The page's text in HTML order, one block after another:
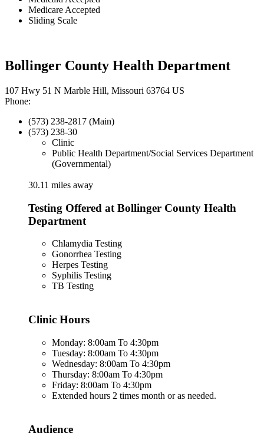
Medicare Accepted
Sliding Scale
Bollinger County Health Department
107 Hwy 51 N Marble Hill, Missouri 63764 US
Phone:
(573) 238-2817 (Main)
(573) 238-30
Clinic
Public Health Department/Social Services Department
(Governmental)
30.11 miles away
Testing Offered at Bollinger County Health
Department
Chlamydia Testing
Gonorrhea Testing
Herpes Testing
Syphilis Testing
TB Testing
Clinic Hours
Monday: 8:00am To 4:30pm
Tuesday: 8:00am To 4:30pm
Wednesday: 8:00am To 4:30pm
Thursday: 8:00am To 4:30pm
Friday: 8:00am To 4:30pm
Extended hours 2 times month or as needed.
Audience